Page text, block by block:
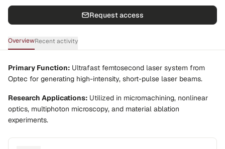
Request access
OverviewRecent activity
Primary Function: Ultrafast femtosecond laser system from
Optec for generating high-intensity, short-pulse laser beams.
Research Applications: Utilized in micromachining, nonlinear
optics, multiphoton microscopy, and material ablation
experiments.